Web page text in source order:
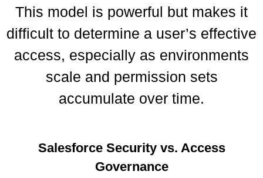
This model is powerful but makes it
difficult to determine a user’s effective
access, especially as environments
scale and permission sets
accumulate over time.
Salesforce Security vs. Access
Governance